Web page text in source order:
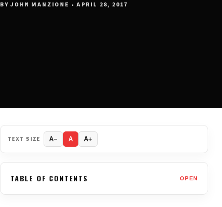
BY JOHN MANZIONE • APRIL 28, 2017
TEXT SIZE A− A A+
TABLE OF CONTENTS OPEN